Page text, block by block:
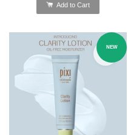
Add to Cart
NEW